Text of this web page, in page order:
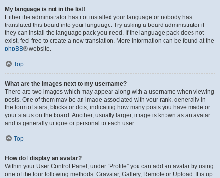
My language is not in the list!
Either the administrator has not installed your language or nobody has
translated this board into your language. Try asking a board administrator if
they can install the language pack you need. If the language pack does not
exist, feel free to create a new translation. More information can be found at the
phpBB® website.
Top
What are the images next to my username?
There are two images which may appear along with a username when viewing
posts. One of them may be an image associated with your rank, generally in
the form of stars, blocks or dots, indicating how many posts you have made or
your status on the board. Another, usually larger, image is known as an avatar
and is generally unique or personal to each user.
Top
How do I display an avatar?
Within your User Control Panel, under “Profile” you can add an avatar by using
one of the four following methods: Gravatar, Gallery, Remote or Upload. It is up